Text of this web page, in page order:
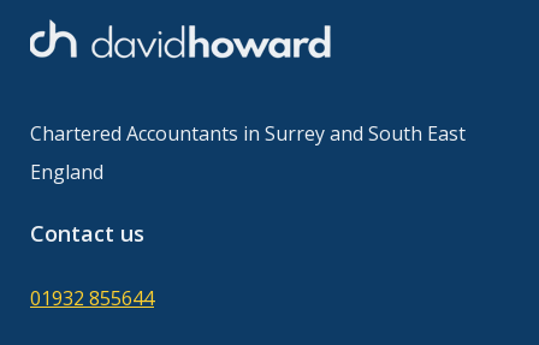
Chartered Accountants in Surrey and South East
England
Contact us
01932 855644